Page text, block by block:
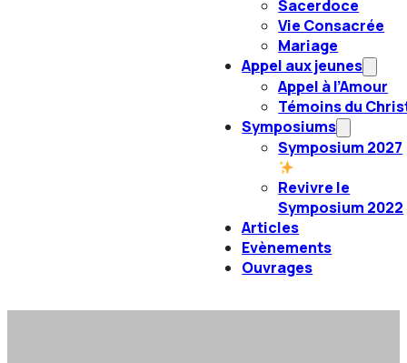
Sacerdoce
Vie Consacrée
Mariage
Appel aux jeunes
Appel à l’Amour
Témoins du
Symposiums
Symposium 2027
Revivre le
Symposium 2022
Articles
Evènements
Ouvrages